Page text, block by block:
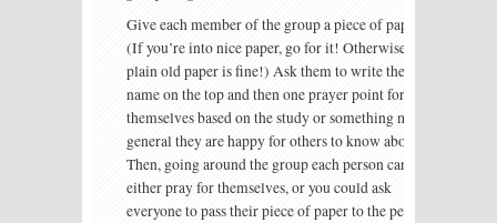
Give each member of the group a piece of paper.
(If you’re into nice paper, go for it! Otherwise,
plain old paper is fine!) Ask them to write their
name on the top and then one prayer point for
themselves based on the study or something more
general they are happy for others to know about.
Then, going around the group each person can
either pray for themselves, or you could ask
everyone to pass their piece of paper to the person